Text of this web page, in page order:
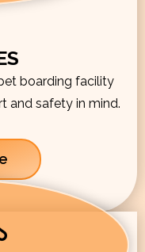
boarding facility
and safety in mind.